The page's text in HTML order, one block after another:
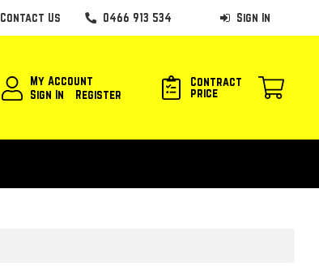
Contact Us 0466 913 534 Sign In
My Account
Sign In
Register
Contract
price